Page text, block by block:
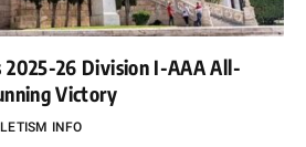
2025-26 Division I-AAA All-
Victory
INFO